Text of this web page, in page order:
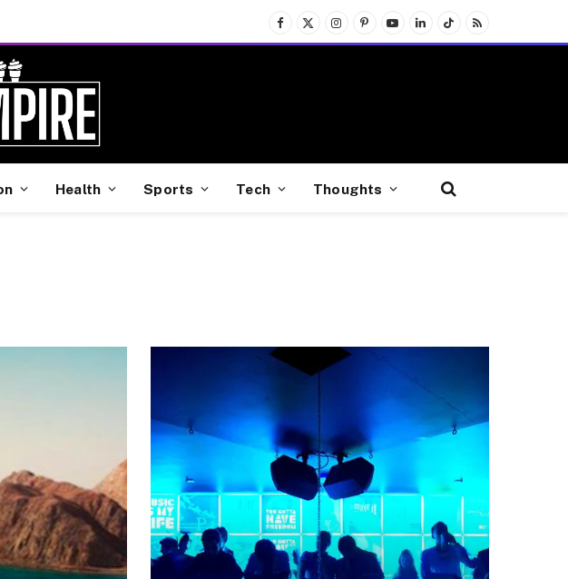
Facebook
X
(Twitter)
InstagramPinterest
YouTubeLinkedInTikTokRSS
Health Sports Tech Thoughts